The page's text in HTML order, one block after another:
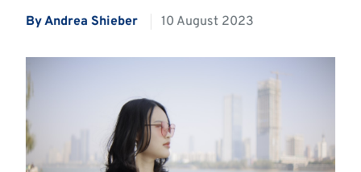
ByAndrea Shieber 10 August 2023